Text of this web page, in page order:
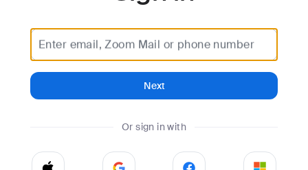
Enter email, Zoom Mail or phone number
Next
Or sign in with